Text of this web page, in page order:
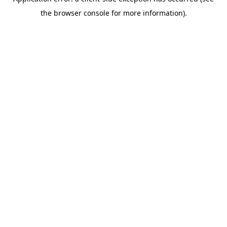
the browser console for more information).